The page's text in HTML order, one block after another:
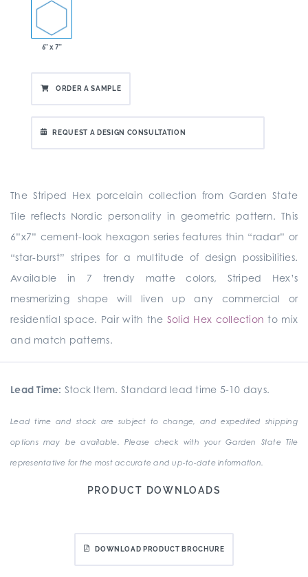
6" x 7"
ORDER A SAMPLE
REQUEST A DESIGN CONSULTATION
The Striped Hex porcelain collection from Garden State
Tile reflects Nordic personality in geometric pattern. This
6”x7” cement-look hexagon series features thin “radar” or
“star-burst” stripes for a multitude of design possibilities.
Available in 7 trendy matte colors, Striped Hex’s
mesmerizing shape will liven up any commercial or
residential space. Pair with the Solid Hex collection to mix
and match patterns.
Lead Time: Stock Item. Standard lead time 5-10 days.
Lead time and stock are subject to change, and expedited shipping
options may be available. Please check with your Garden State Tile
representative for the most accurate and up-to-date information.
PRODUCT DOWNLOADS
DOWNLOAD PRODUCT BROCHURE